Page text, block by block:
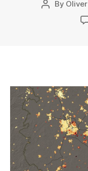
Post
By